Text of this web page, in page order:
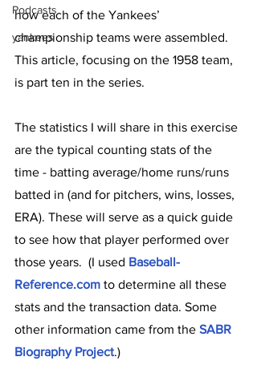
Podcasts
yankees
how each of the Yankees’
championship teams were assembled.
This article, focusing on the 1958 team,
is part ten in the series.
The statistics I will share in this exercise
are the typical counting stats of the
time - batting average/home runs/runs
batted in (and for pitchers, wins, losses,
ERA). These will serve as a quick guide
to see how that player performed over
those years.  (I used Baseball-
Reference.com to determine all these
stats and the transaction data. Some
other information came from the SABR
Biography Project.)